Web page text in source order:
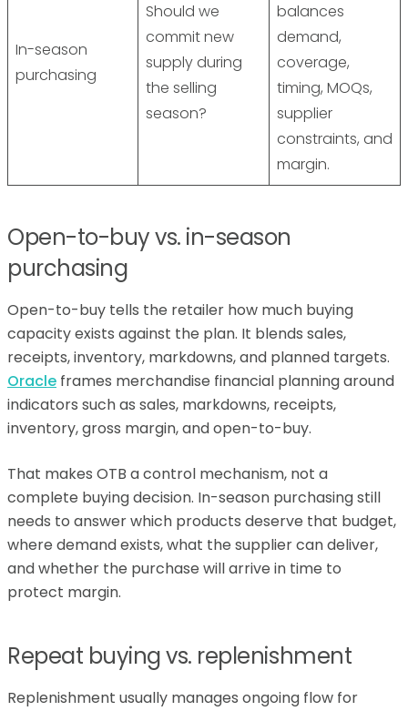
In-season
purchasing
Should we
commit new
supply during
the selling
season?
balances
demand,
coverage,
timing, MOQs,
supplier
constraints, and
margin.
Open-to-buy vs. in-season
purchasing
Open-to-buy tells the retailer how much buying
capacity exists against the plan. It blends sales,
receipts, inventory, markdowns, and planned targets.
Oracle frames merchandise financial planning around
indicators such as sales, markdowns, receipts,
inventory, gross margin, and open-to-buy.
That makes OTB a control mechanism, not a
complete buying decision. In-season purchasing still
needs to answer which products deserve that budget,
where demand exists, what the supplier can deliver,
and whether the purchase will arrive in time to
protect margin.
Repeat buying vs. replenishment
Replenishment usually manages ongoing flow for